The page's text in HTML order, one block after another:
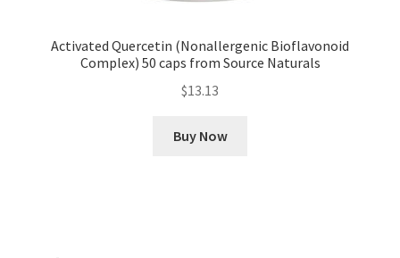
Activated Quercetin (Nonallergenic Bioflavonoid
Complex) 50 caps from Source Naturals
$13.13
Buy Now